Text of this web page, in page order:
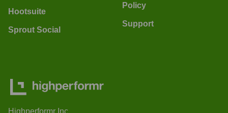
Hootsuite
Sprout Social
Policy
Support
Highperformr Inc